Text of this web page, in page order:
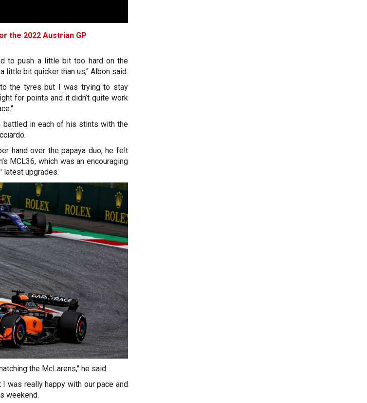
the 2022 Austrian GP
to push a little bit too hard on the
little bit quicker than us," Albon said.
the tyres but I was trying to stay
for points and it didn’t quite work
battled in each of his stints with the
hand over the papaya duo, he felt
MCL36, which was an encouraging
latest upgrades.
the McLarens," he said.
was really happy with our pace and
weekend.